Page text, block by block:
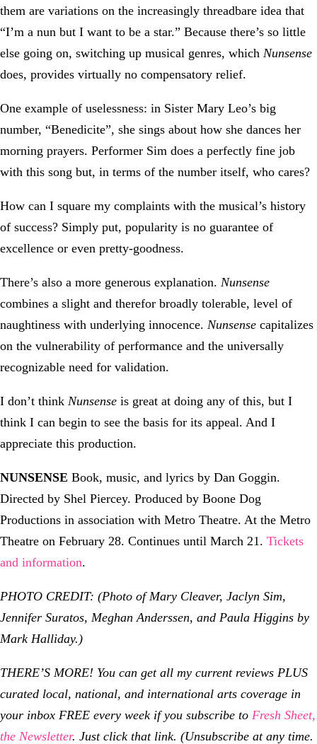
them are variations on the increasingly threadbare idea that
“I’m a nun but I want to be a star.” Because there’s so little
else going on, switching up musical genres, which Nunsense
does, provides virtually no compensatory relief.
One example of uselessness: in Sister Mary Leo’s big
number, “Benedicite”, she sings about how she dances her
morning prayers. Performer Sim does a perfectly fine job
with this song but, in terms of the number itself, who cares?
How can I square my complaints with the musical’s history
of success? Simply put, popularity is no guarantee of
excellence or even pretty-goodness.
There’s also a more generous explanation. Nunsense
combines a slight and therefor broadly tolerable, level of
naughtiness with underlying innocence. Nunsense capitalizes
on the vulnerability of performance and the universally
recognizable need for validation.
I don’t think Nunsense is great at doing any of this, but I
think I can begin to see the basis for its appeal. And I
appreciate this production.
NUNSENSE Book, music, and lyrics by Dan Goggin.
Directed by Shel Piercey. Produced by Boone Dog
Productions in association with Metro Theatre. At the Metro
Theatre on February 28. Continues until March 21. Tickets
and information.
PHOTO CREDIT: (Photo of Mary Cleaver, Jaclyn Sim,
Jennifer Suratos, Meghan Anderssen, and Paula Higgins by
Mark Halliday.)
THERE’S MORE! You can get all my current reviews PLUS
curated local, national, and international arts coverage in
your inbox FREE every week if you subscribe to Fresh Sheet,
the Newsletter. Just click that link. (Unsubscribe at any time.